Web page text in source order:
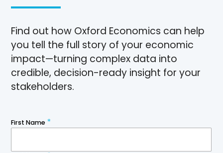
Find out how Oxford Economics can help
you tell the full story of your economic
impact—turning complex data into
credible, decision-ready insight for your
stakeholders.